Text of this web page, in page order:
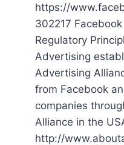
https://
302217
Regulatory
Advertising
Advertising
from Facebook
companies
Alliance in the
http://